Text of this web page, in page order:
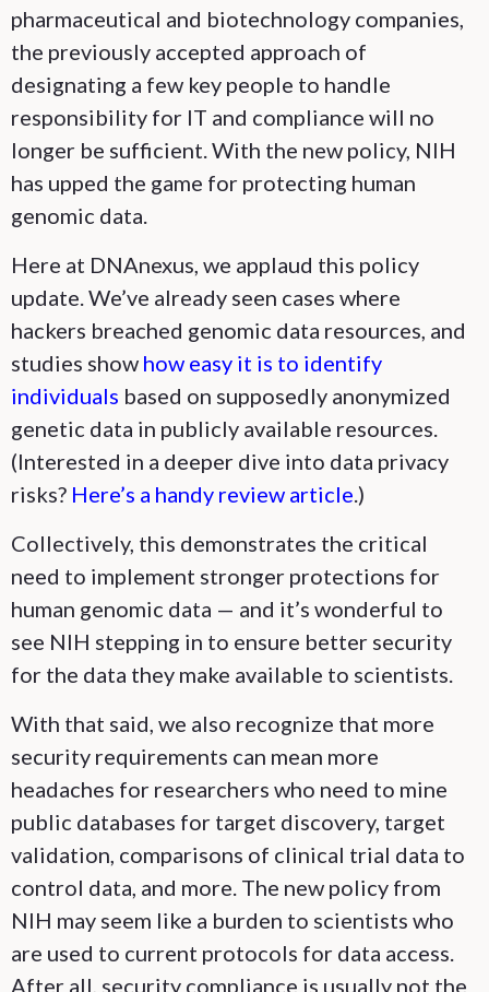
pharmaceutical and biotechnology companies,
the previously accepted approach of
designating a few key people to handle
responsibility for IT and compliance will no
longer be sufficient. With the new policy, NIH
has upped the game for protecting human
genomic data.
Here at DNAnexus, we applaud this policy
update. We’ve already seen cases where
hackers breached genomic data resources, and
studies show how easy it is to identify
individuals based on supposedly anonymized
genetic data in publicly available resources.
(Interested in a deeper dive into data privacy
risks? Here’s a handy review article.)
Collectively, this demonstrates the critical
need to implement stronger protections for
human genomic data — and it’s wonderful to
see NIH stepping in to ensure better security
for the data they make available to scientists.
With that said, we also recognize that more
security requirements can mean more
headaches for researchers who need to mine
public databases for target discovery, target
validation, comparisons of clinical trial data to
control data, and more. The new policy from
NIH may seem like a burden to scientists who
are used to current protocols for data access.
After all, security compliance is usually not the